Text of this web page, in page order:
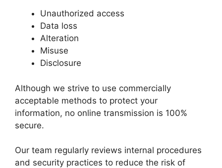
Unauthorized access
Data loss
Alteration
Misuse
Disclosure
Although we strive to use commercially
acceptable methods to protect your
information, no online transmission is 100%
secure.
Our team regularly reviews internal procedures
and security practices to reduce the risk of